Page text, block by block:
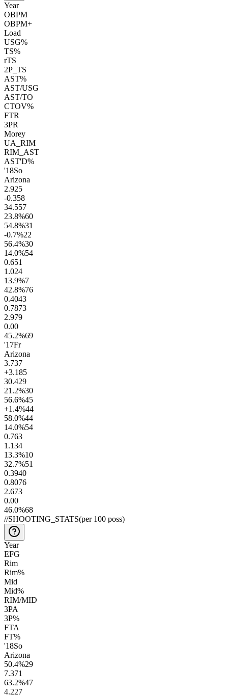
Year
OBPM
OBPM+
Load
USG%
TS%
rTS
2P_TS
AST%
AST/USG
AST/TO
CTOV%
FTR
3PR
Morey
UA_RIM
RIM_AST
AST'D%
'18So
Arizona
2.925
-0.358
34.557
23.8%60
54.8%31
-0.7%22
56.4%30
14.0%54
0.651
1.024
13.9%7
42.8%76
0.4043
0.7873
2.979
0.00
45.2%69
'17Fr
Arizona
3.737
+3.185
30.429
21.2%30
56.6%45
+1.4%44
58.0%44
14.0%54
0.763
1.134
13.3%10
32.7%51
0.3940
0.8076
2.673
0.00
46.0%68
//SHOOTING_STATS(per 100 poss)
Year
EFG
Rim
Rim%
Mid
Mid%
RIM/MID
3PA
3P%
FTA
FT%
'18So
Arizona
50.4%29
7.371
63.2%47
4.227